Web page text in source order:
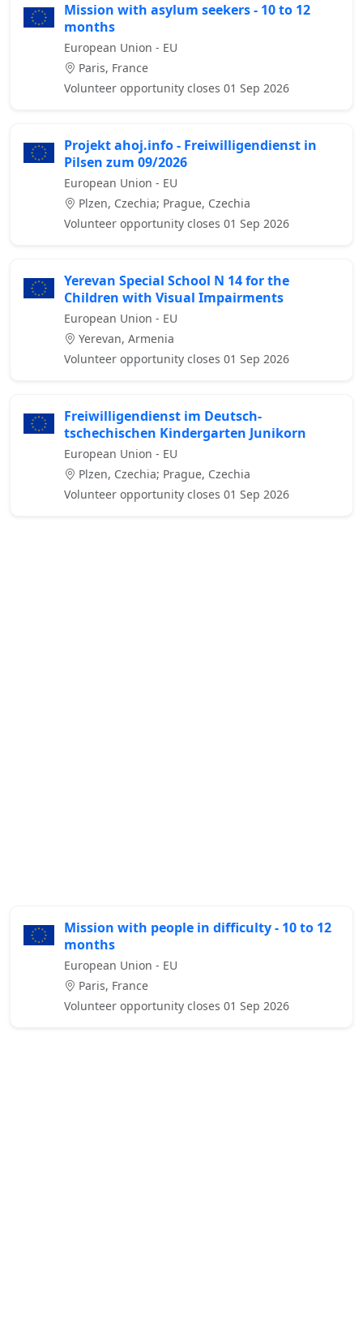
Mission with asylum seekers - 10 to 12
months
European Union - EU
Paris, France
Volunteer opportunity closes 01 Sep 2026
Projekt ahoj.info - Freiwilligendienst in
Pilsen zum 09/2026
European Union - EU
Plzen, Czechia; Prague, Czechia
Volunteer opportunity closes 01 Sep 2026
Yerevan Special School N 14 for the
Children with Visual Impairments
European Union - EU
Yerevan, Armenia
Volunteer opportunity closes 01 Sep 2026
Freiwilligendienst im Deutsch-
tschechischen Kindergarten Junikorn
European Union - EU
Plzen, Czechia; Prague, Czechia
Volunteer opportunity closes 01 Sep 2026
Mission with people in difficulty - 10 to 12
months
European Union - EU
Paris, France
Volunteer opportunity closes 01 Sep 2026